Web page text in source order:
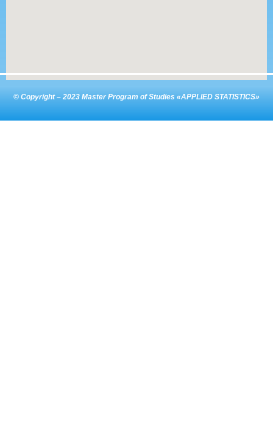
© Copyright – 2023 Master Program of Studies «APPLIED STATISTICS»